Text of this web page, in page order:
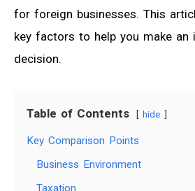
for foreign businesses. This
key factors to help you make an
decision.
Table of Contents hide
Key Comparison Points
Business Environment